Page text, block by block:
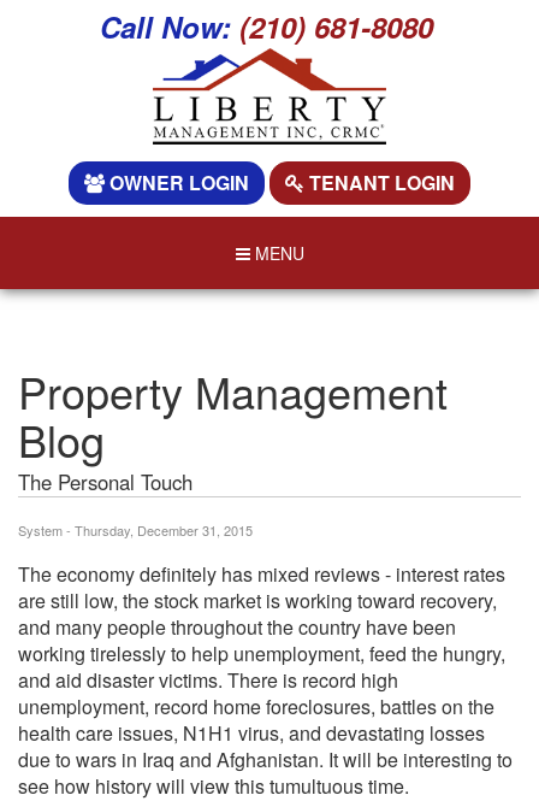
Call Now: (210) 681-8080
OWNER LOGIN TENANT LOGIN
MENU
Property Management
Blog
The Personal Touch
System - Thursday, December 31, 2015
The economy definitely has mixed reviews - interest rates
are still low, the stock market is working toward recovery,
and many people throughout the country have been
working tirelessly to help unemployment, feed the hungry,
and aid disaster victims. There is record high
unemployment, record home foreclosures, battles on the
health care issues, N1H1 virus, and devastating losses
due to wars in Iraq and Afghanistan. It will be interesting to
see how history will view this tumultuous time.